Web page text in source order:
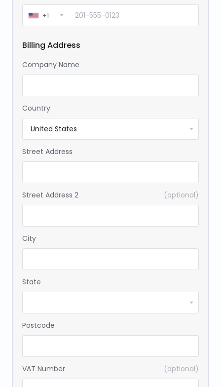
+1
Billing Address
Company Name
Country
Street Address
Street Address 2 (optional)
City
State
Postcode
VAT Number (optional)